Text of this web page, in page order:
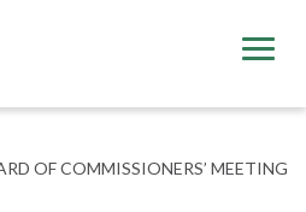
OF COMMISSIONERS’ MEETING